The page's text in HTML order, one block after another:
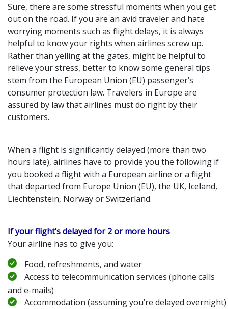
Sure, there are some stressful moments when you get
out on the road. If you are an avid traveler and hate
worrying moments such as flight delays, it is always
helpful to know your rights when airlines screw up.
Rather than yelling at the gates, might be helpful to
relieve your stress, better to know some general tips
stem from the European Union (EU) passenger’s
consumer protection law. Travelers in Europe are
assured by law that airlines must do right by their
customers.
When a flight is significantly delayed (more than two
hours late), airlines have to provide you the following if
you booked a flight with a European airline or a flight
that departed from Europe Union (EU), the UK, Iceland,
Liechtenstein, Norway or Switzerland.
If your flight’s delayed for 2 or more hours
Your airline has to give you:
Food, refreshments, and water
Access to telecommunication services (phone calls
and e-mails)
Accommodation (assuming you’re delayed overnight)